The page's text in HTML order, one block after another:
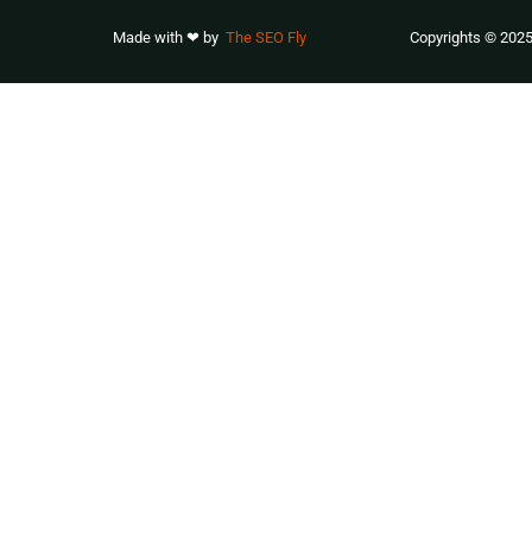
Made with ❤ by The SEO Fly Copyrights ©